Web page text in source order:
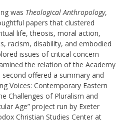
was Theological Anthropology,
papers that clustered
life, theosis, moral action,
racism, disability, and embodied
issues of critical concern
the relation of the Academy
offered a summary and
Voices: Contemporary Eastern
Challenges of Pluralism and
Age” project run by Exeter
Christian Studies Center at